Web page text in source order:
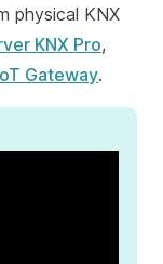
physical KNX
KNX Pro,
Gateway.